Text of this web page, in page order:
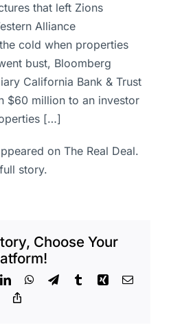
that left Zions
Alliance
cold when properties
bust, Bloomberg
California Bank & Trust
$60 million to an investor
[…]
on The Real Deal.
story.
Choose Your
LinkedInWhatsApp
TelegramTumblrXing Email